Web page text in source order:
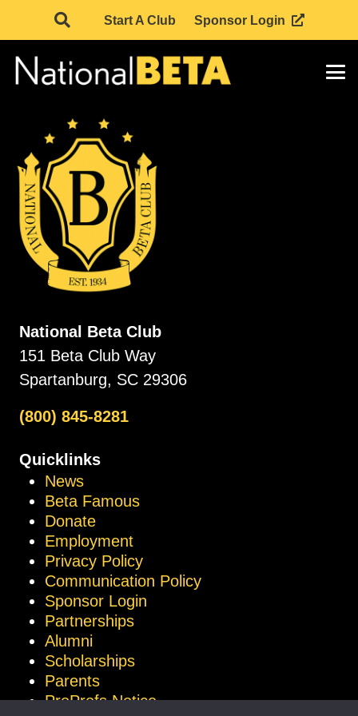
Start A Club Sponsor Login
National Beta Club
151 Beta Club Way
Spartanburg, SC 29306
(800) 845-8281
Quicklinks
News
Beta Famous
Donate
Employment
Privacy Policy
Communication Policy
Sponsor Login
Partnerships
Alumni
Scholarships
Parents
ProProfs Notice